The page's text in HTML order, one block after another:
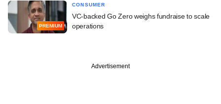
PREMIUM
CONSUMER
VC-backed Go Zero weighs fundraise to scale
operations
Advertisement